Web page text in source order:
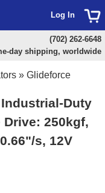
» Glideforce
Duty
250kgf,
s, 12V
Log In
(702) 262-6648
day shipping, worldwide